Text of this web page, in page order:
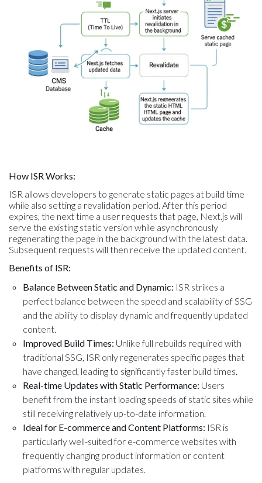
How ISR Works:
ISR allows developers to generate static pages at build time
while also setting a revalidation period. After this period
expires, the next time a user requests that page, Next.js will
serve the existing static version while asynchronously
regenerating the page in the background with the latest data.
Subsequent requests will then receive the updated content.
Benefits of ISR:
Balance Between Static and Dynamic: ISR strikes a
perfect balance between the speed and scalability of SSG
and the ability to display dynamic and frequently updated
content.
Improved Build Times: Unlike full rebuilds required with
traditional SSG, ISR only regenerates specific pages that
have changed, leading to significantly faster build times.
Real-time Updates with Static Performance: Users
benefit from the instant loading speeds of static sites while
still receiving relatively up-to-date information.
Ideal for E-commerce and Content Platforms: ISR is
particularly well-suited for e-commerce websites with
frequently changing product information or content
platforms with regular updates.